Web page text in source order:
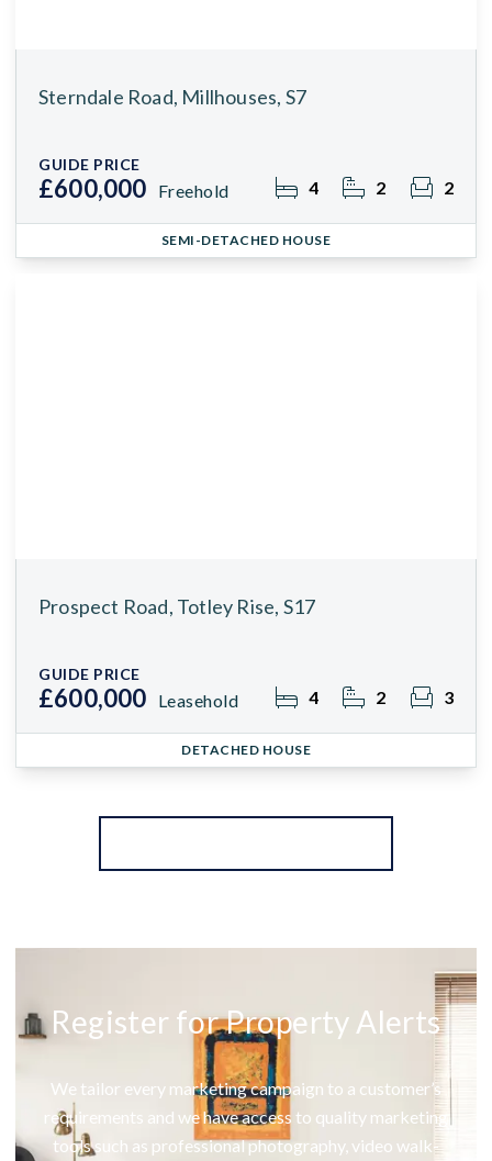
Sterndale Road, Millhouses, S7
GUIDE PRICE
£600,000 Freehold 4 2 2
SEMI-DETACHED HOUSE
Prospect Road, Totley Rise, S17
GUIDE PRICE
£600,000 Leasehold 4 2 3
DETACHED HOUSE
Register for Property Alerts
We tailor every marketing campaign to a customer’s
requirements and we have access to quality marketing
tools such as professional photography, video walk-